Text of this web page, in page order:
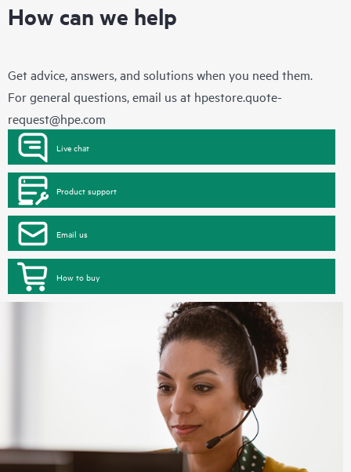
How can we help
Get advice, answers, and solutions when you need them.
For general questions, email us at hpestore.quote-
request@hpe.com
Live chat
Product support
Email us
How to buy